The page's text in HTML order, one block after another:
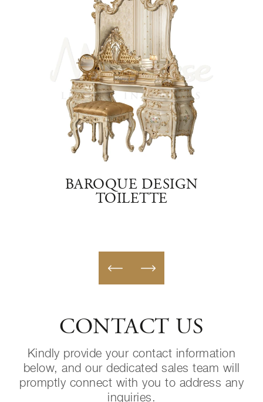
BAROQUE DESIGN
TOILETTE
CONTACT US
Kindly provide your contact information
below, and our dedicated sales team will
promptly connect with you to address any
inquiries.